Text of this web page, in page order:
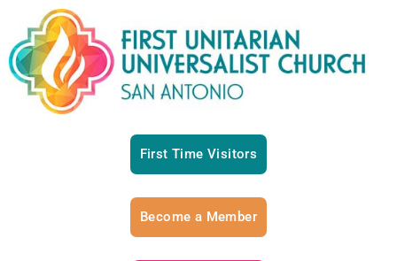
First Time Visitors
Become a Member